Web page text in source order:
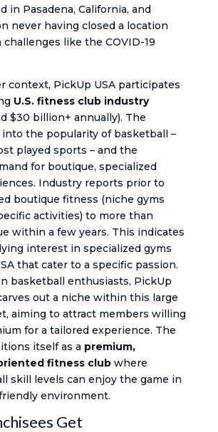
in Pasadena, California, and
never having closed a location
like the COVID-19
context, PickUp USA participates
U.S. fitness club industry
$30 billion+ annually). The
the popularity of basketball –
played sports – and the
for boutique, specialized
Industry reports prior to
boutique fitness (niche gyms
activities) to more than
within a few years. This indicates
interest in specialized gyms
that cater to a specific passion.
basketball enthusiasts, PickUp
out a niche within this large
aiming to attract members willing
for a tailored experience. The
itself as a premium,
fitness clubwhere
skill levels can enjoy the game in
environment.
Get